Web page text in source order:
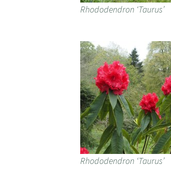
Rhododendron ‘Taurus’
Rhododendron ‘Taurus’